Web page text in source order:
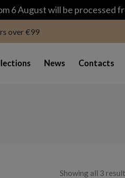
6 August will be processed
over €99
News Contacts
Showing all 3
check